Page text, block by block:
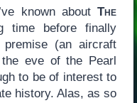
known aboutThe
time before finally
(an aircraft
eve of the Pearl
to be of interest to
history. Alas, as so